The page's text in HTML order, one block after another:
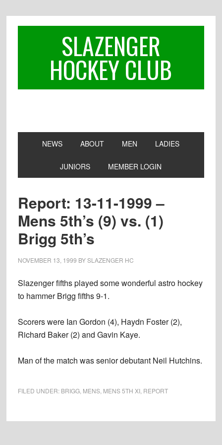
SLAZENGER
HOCKEY CLUB
NEWS ABOUT MEN LADIES
JUNIORS MEMBER LOGIN
Report: 13-11-1999 –
Mens 5th’s (9) vs. (1)
Brigg 5th’s
NOVEMBER 13, 1999 BYSLAZENGER HC
Slazenger fifths played some wonderful astro hockey
to hammer Brigg fifths 9-1.
Scorers were Ian Gordon (4), Haydn Foster (2),
Richard Baker (2) and Gavin Kaye.
Man of the match was senior debutant Neil Hutchins.
FILED UNDER: BRIGG, MENS, MENS 5TH XI, REPORT